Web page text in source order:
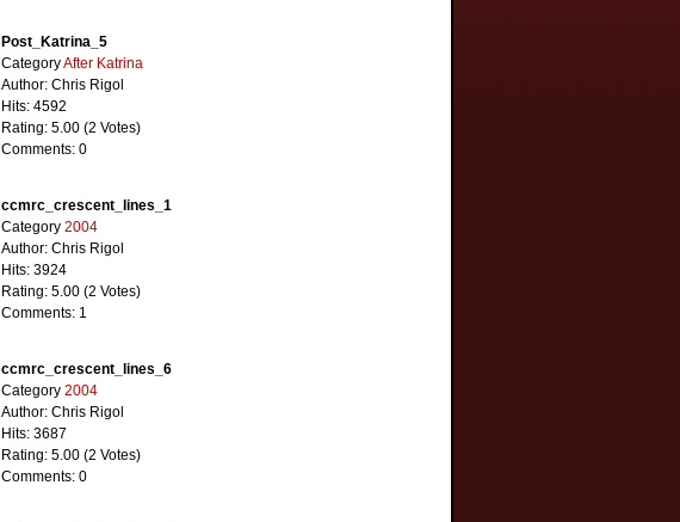
Post_Katrina_5
CategoryAfter Katrina
Author: Chris Rigol
Hits: 4592
Rating: 5.00 (2 Votes)
Comments: 0
ccmrc_crescent_lines_1
Category 2004
Author: Chris Rigol
Hits: 3924
Rating: 5.00 (2 Votes)
Comments: 1
ccmrc_crescent_lines_6
Category 2004
Author: Chris Rigol
Hits: 3687
Rating: 5.00 (2 Votes)
Comments: 0